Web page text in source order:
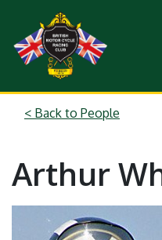
< Back to People
Arthur